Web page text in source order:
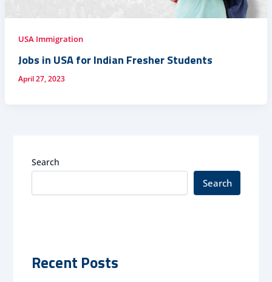
USA Immigration
Jobs in USA for Indian Fresher Students
April 27, 2023
Search
Search
Recent Posts